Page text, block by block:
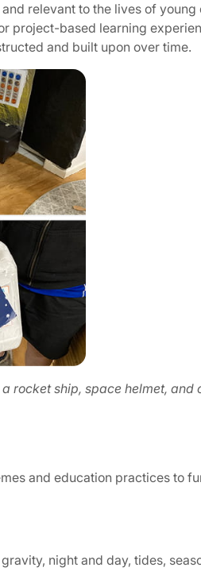
relevant to the lives of young
project-based learning
and built upon over time.
rocket ship, space helmet, and
and education practices to
night and day, tides,